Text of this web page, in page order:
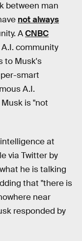
between man
not always
ACNBC
community
to Musk's
smart
A.I.
is "not
at
via Twitter by
he is talking
that "there is
near
responded by